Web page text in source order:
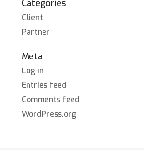
Categories
Client
Partner
Meta
Log in
Entries feed
Comments feed
WordPress.org